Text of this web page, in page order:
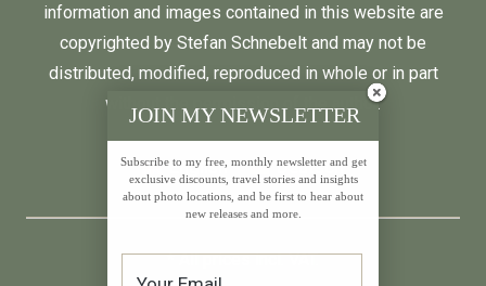
information and images contained in this website are
copyrighted by Stefan Schnebelt and may not be
distributed, modified, reproduced in whole or in part
without the permission of the author.
English Deutsch
* All prices incl. VAT.
JOIN MY NEWSLETTER
Subscribe to my free, monthly newsletter and get
exclusive discounts, travel stories and insights
about photo locations, and be first to hear about
new releases and more.